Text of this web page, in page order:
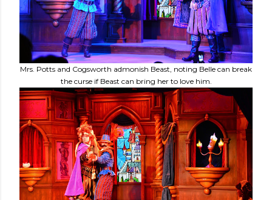
Mrs. Potts and Cogsworth admonish Beast, noting Belle can break
the curse if Beast can bring her to love him.